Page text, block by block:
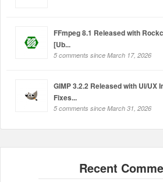
FFmpeg 8.1 Released with
[Ub...
5 comments since March 17, 2026
GIMP 3.2.2 Released with UI/UX
Fixes...
5 comments since March 31, 2026